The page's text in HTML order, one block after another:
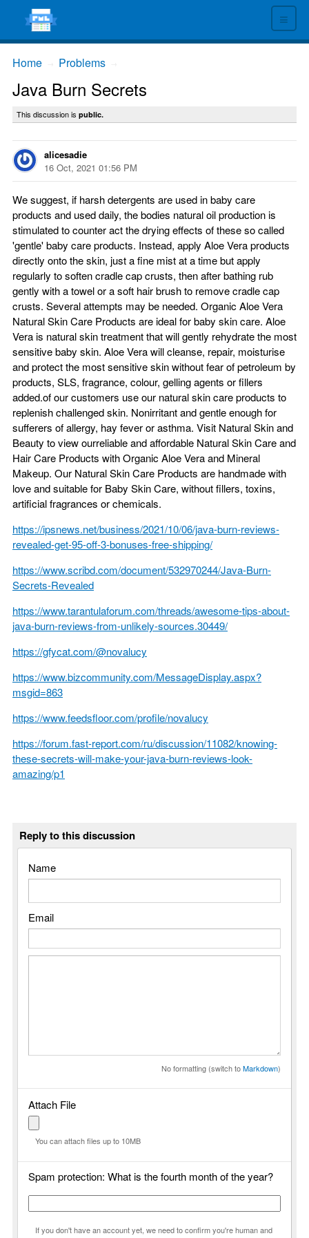
≡
Home Problems
Java Burn Secrets
This discussion is public.
alicesadie
16 Oct, 2021 01:56 PM
We suggest, if harsh detergents are used in baby care
products and used daily, the bodies natural oil production is
stimulated to counter act the drying effects of these so called
'gentle' baby care products. Instead, apply Aloe Vera products
directly onto the skin, just a fine mist at a time but apply
regularly to soften cradle cap crusts, then after bathing rub
gently with a towel or a soft hair brush to remove cradle cap
crusts. Several attempts may be needed. Organic Aloe Vera
Natural Skin Care Products are ideal for baby skin care. Aloe
Vera is natural skin treatment that will gently rehydrate the most
sensitive baby skin. Aloe Vera will cleanse, repair, moisturise
and protect the most sensitive skin without fear of petroleum by
products, SLS, fragrance, colour, gelling agents or fillers
added.of our customers use our natural skin care products to
replenish challenged skin. Nonirritant and gentle enough for
sufferers of allergy, hay fever or asthma. Visit Natural Skin and
Beauty to view ourreliable and affordable Natural Skin Care and
Hair Care Products with Organic Aloe Vera and Mineral
Makeup. Our Natural Skin Care Products are handmade with
love and suitable for Baby Skin Care, without fillers, toxins,
artificial fragrances or chemicals.
https://ipsnews.net/business/2021/10/06/java-burn-reviews-
revealed-get-95-off-3-bonuses-free-shipping/
https://www.scribd.com/document/532970244/Java-Burn-
Secrets-Revealed
https://www.tarantulaforum.com/threads/awesome-tips-about-
java-burn-reviews-from-unlikely-sources.30449/
https://gfycat.com/@novalucy
https://www.bizcommunity.com/MessageDisplay.aspx?
msgid=863
https://www.feedsfloor.com/profile/novalucy
https://forum.fast-report.com/ru/discussion/11082/knowing-
these-secrets-will-make-your-java-burn-reviews-look-
amazing/p1
Reply to this discussion
Name
Email
No formatting (switch toMarkdown)
Attach File
You can attach files up to 10MB
Spam protection: What is the fourth month of the year?
If you don't have an account yet, we need to confirm you're human and